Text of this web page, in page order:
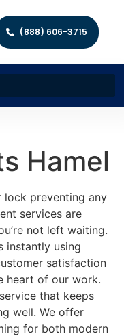
(888) 606-3715
Hamel
lock preventing any
services are
not left waiting.
instantly using
satisfaction
heart of our work.
that keeps
well. We offer
for both modern